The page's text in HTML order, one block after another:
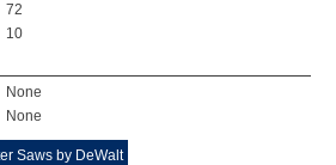
72
10
None
None
Saws by DeWalt